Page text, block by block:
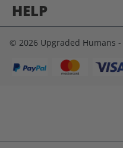
HELP
© 2026 Upgraded Humans